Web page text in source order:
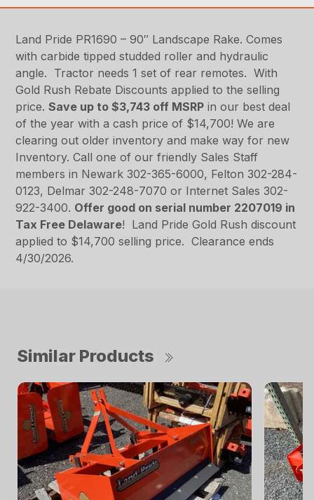
Land Pride PR1690 – 90″ Landscape Rake. Comes
with carbide tipped studded roller and hydraulic
angle. Tractor needs 1 set of rear remotes. With
Gold Rush Rebate Discounts applied to the selling
price.Save up to $3,743 off MSRP in our best deal
of the year with a cash price of $14,700! We are
clearing out older inventory and make way for new
Inventory. Call one of our friendly Sales Staff
members in Newark 302-365-6000, Felton 302-284-
0123, Delmar 302-248-7070 or Internet Sales 302-
922-3400. Offer good on serial number 2207019 in
Tax Free Delaware! Land Pride Gold Rush discount
applied to $14,700 selling price. Clearance ends
4/30/2026.
Similar Products